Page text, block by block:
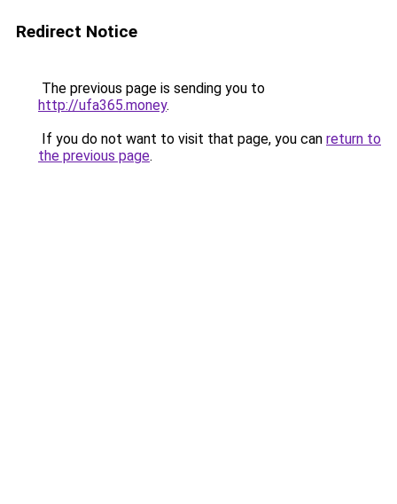
Redirect Notice
The previous page is sending you to
http://ufa365.money.
If you do not want to visit that page, you can return to
the previous page.